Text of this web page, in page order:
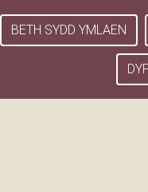
BETH SYDD YMLAEN